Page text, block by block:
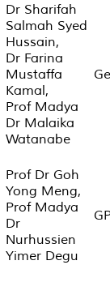
Dr Sharifah
Salmah Syed
Hussain,
Dr Farina
Mustaffa
Kamal,
Prof Madya
Dr Malaika
Watanabe
Prof Dr Goh
Yong Meng,
Prof Madya
Dr
Nurhussien
Yimer Degu